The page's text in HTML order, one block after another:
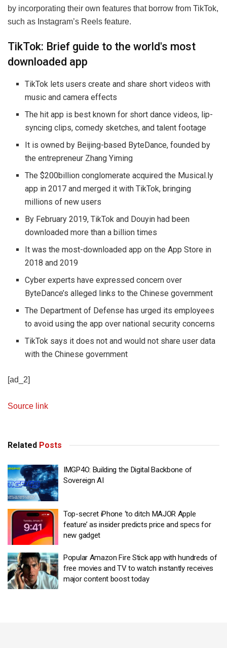
by incorporating their own features that borrow from TikTok,
such as Instagram’s Reels feature.
TikTok: Brief guide to the world's most
downloaded app
TikTok lets users create and share short videos with
music and camera effects
The hit app is best known for short dance videos, lip-
syncing clips, comedy sketches, and talent footage
It is owned by Beijing-based ByteDance, founded by
the entrepreneur Zhang Yiming
The $200billion conglomerate acquired the Musical.ly
app in 2017 and merged it with TikTok, bringing
millions of new users
By February 2019, TikTok and Douyin had been
downloaded more than a billion times
It was the most-downloaded app on the App Store in
2018 and 2019
Cyber experts have expressed concern over
ByteDance’s alleged links to the Chinese government
The Department of Defense has urged its employees
to avoid using the app over national security concerns
TikTok says it does not and would not share user data
with the Chinese government
[ad_2]
Source link
Related Posts
IMGP4O: Building the Digital Backbone of
Sovereign AI
Top-secret iPhone ‘to ditch MAJOR Apple
feature’ as insider predicts price and specs for
new gadget
Popular Amazon Fire Stick app with hundreds of
free movies and TV to watch instantly receives
major content boost today